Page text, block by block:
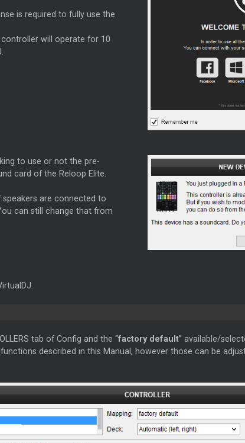
is required to fully use the
will operate for 10
to use or not the pre-
card of the Reloop Elite.
are connected to
can still change that from
tab of Config and the “factory default” available/
described in this Manual, however those can be